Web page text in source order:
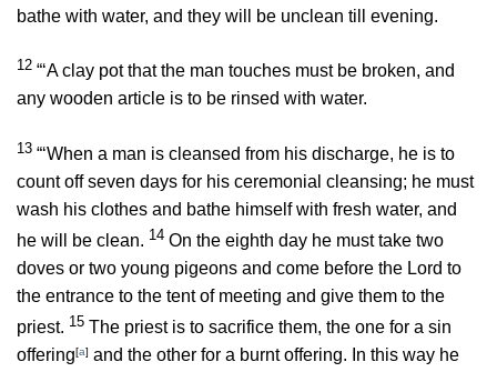
bathe with water, and they will be unclean till evening.
12 “‘A clay pot that the man touches must be broken, and
any wooden article is to be rinsed with water.
13 “‘When a man is cleansed from his discharge, he is to
count off seven days for his ceremonial cleansing; he must
wash his clothes and bathe himself with fresh water, and
he will be clean. 14 On the eighth day he must take two
doves or two young pigeons and come before the Lord to
the entrance to the tent of meeting and give them to the
priest. 15 The priest is to sacrifice them, the one for a sin
offering[a] and the other for a burnt offering. In this way he